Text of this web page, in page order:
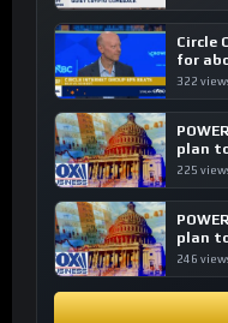
Circle
for
322
plan
225
plan
246